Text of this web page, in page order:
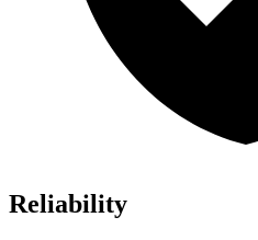
Reliability